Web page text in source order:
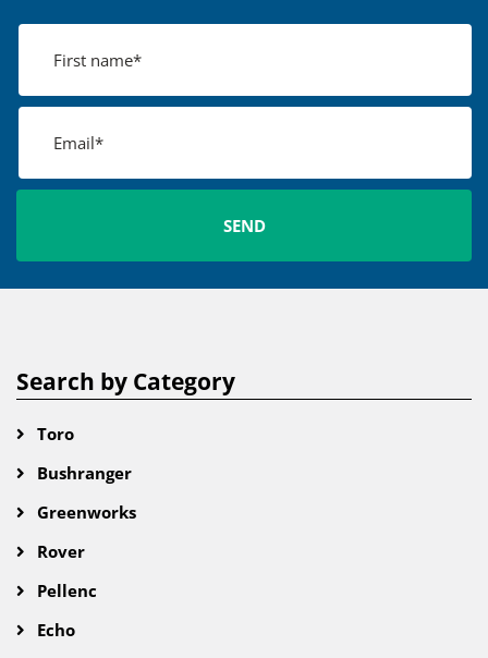
Search by Category
Toro
Bushranger
Greenworks
Rover
Pellenc
Echo